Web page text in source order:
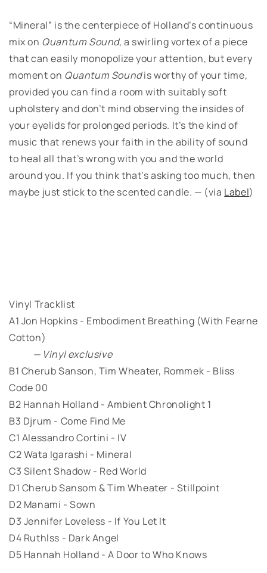
“Mineral” is the centerpiece of Holland’s continuous
mix on Quantum Sound, a swirling vortex of a piece
that can easily monopolize your attention, but every
moment on Quantum Soundis worthy of your time,
provided you can find a room with suitably soft
upholstery and don’t mind observing the insides of
your eyelids for prolonged periods. It’s the kind of
music that renews your faith in the ability of sound
to heal all that’s wrong with you and the world
around you. If you think that’s asking too much, then
maybe just stick to the scented candle. — (via Label)
Vinyl Tracklist
A1 Jon Hopkins - Embodiment Breathing (With Fearne
Cotton)
— Vinyl exclusive
B1 Cherub Sanson, Tim Wheater, Rommek - Bliss
Code 00
B2 Hannah Holland - Ambient Chronolight 1
B3 Djrum - Come Find Me
C1 Alessandro Cortini - IV
C2 Wata Igarashi - Mineral
C3 Silent Shadow - Red World
D1 Cherub Sansom & Tim Wheater - Stillpoint
D2 Manami - Sown
D3 Jennifer Loveless - If You Let It
D4 Ruthlss - Dark Angel
D5 Hannah Holland - A Door to Who Knows